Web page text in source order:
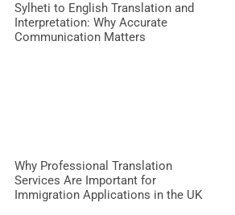
Sylheti to English Translation and
Interpretation: Why Accurate
Communication Matters
Why Professional Translation
Services Are Important for
Immigration Applications in the UK